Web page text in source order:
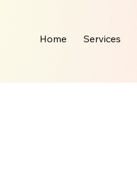
Home Services